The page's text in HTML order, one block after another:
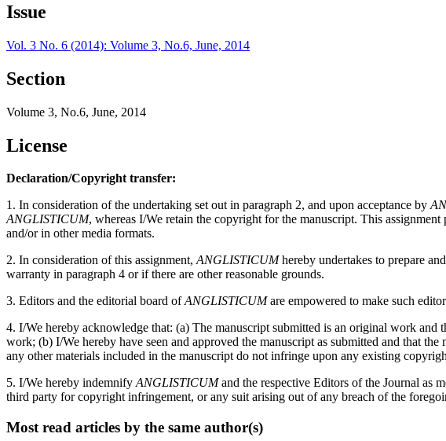
Issue
Vol. 3 No. 6 (2014): Volume 3, No.6, June, 2014
Section
Volume 3, No.6, June, 2014
License
Declaration/Copyright transfer:
1. In consideration of the undertaking set out in paragraph 2, and upon acceptance by
ANGLISTICUM, whereas I/We retain the copyright for the manuscript. This
and/or in other media formats.
2. In consideration of this assignment,ANGLISTICUMhereby undertakes to prepare
warranty in paragraph 4 or if there are other reasonable grounds.
3. Editors and the editorial board ofANGLISTICUMare empowered to make such
4. I/We hereby acknowledge that: (a) The manuscript submitted is an original work
work; (b) I/We hereby have seen and approved the manuscript as submitted and that
any other materials included in the manuscript do not infringe upon any existing
5. I/We hereby indemnifyANGLISTICUMand the respective Editors of the Journal as
third party for copyright infringement, or any suit arising out of any breach of the
Most read articles by the same author(s)